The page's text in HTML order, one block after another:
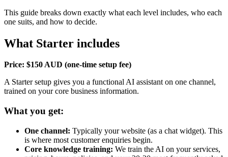
This guide breaks down exactly what each level includes, who each
one suits, and how to decide.
What Starter includes
Price: $150 AUD (one-time setup fee)
A Starter setup gives you a functional AI assistant on one channel,
trained on your core business information.
What you get:
One channel: Typically your website (as a chat widget). This
is where most customer enquiries begin.
Core knowledge training: We train the AI on your services,